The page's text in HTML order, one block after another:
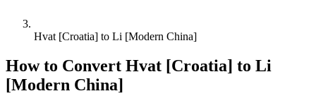
Hvat [Croatia] to Li [Modern China]
How to Convert Hvat [Croatia] to Li
[Modern China]